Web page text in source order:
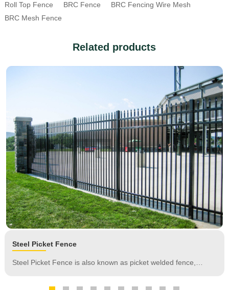
Roll Top Fence BRC Fence
BRC Fencing Wire Mesh
BRC Mesh Fence
Related products
Steel Picket Fence
Steel Picket Fence is also known as picket welded fence,
tubes, horizontal rails, spearheads, fence posts and